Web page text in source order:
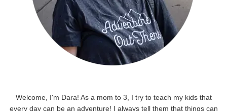
Welcome, I'm Dara! As a mom to 3, I try to teach my kids that
every day can be an adventure! I always tell them that things can